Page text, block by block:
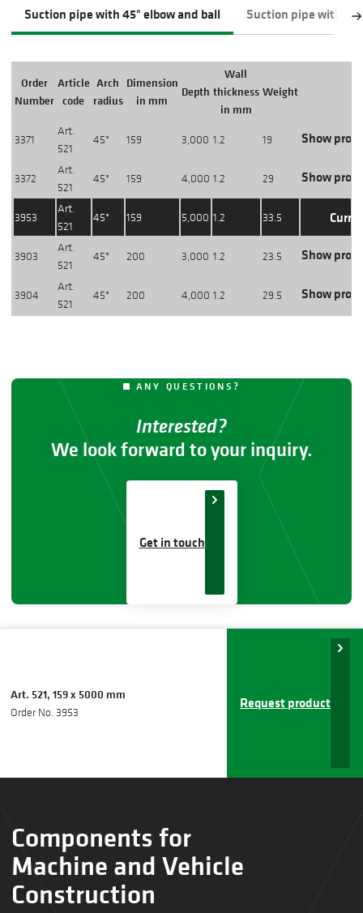
Suction pipe with 45° elbow and ball Suction pipe with
Order
Number
Article
code
Arch
radius
Dimension
in mm
Depth
Wall
thickness
in mm
Weight
3371
Art.
521
45° 159 3,000 1.2 19 Show
3372
Art.
521
45° 159 4,000 1.2 29 Show
3953
Art.
521
45° 159 5,000 1.2 33.5
3903
Art.
521
45° 200 3,000 1.2 23.5 Show
3904
Art.
521
45° 200 4,000 1.2 29.5 Show
ANY QUESTIONS?
Interested?
We look forward to your inquiry.
Get in touch
Art. 521, 159 x 5000 mm
Order No. 3953
Request product
Components for
Machine and Vehicle
Construction